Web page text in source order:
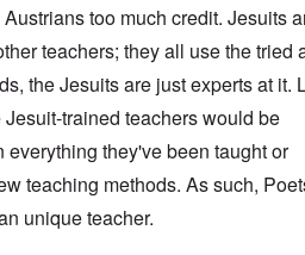
too much credit. Jesuits
teachers; they all use the tried
the Jesuits are just experts at it.
Jesuit-trained teachers would be
everything they've been taught or
teaching methods. As such,
unique teacher.